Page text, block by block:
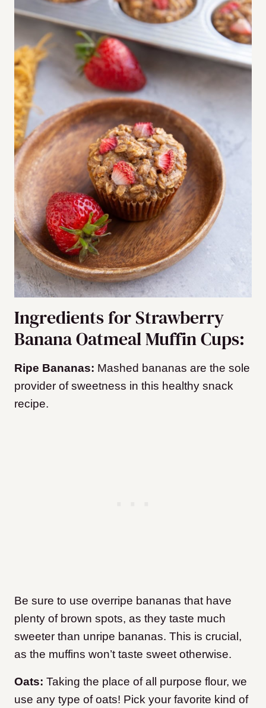
Ingredients for Strawberry
Banana Oatmeal Muffin Cups:
Ripe Bananas: Mashed bananas are the sole
provider of sweetness in this healthy snack
recipe.
Be sure to use overripe bananas that have
plenty of brown spots, as they taste much
sweeter than unripe bananas. This is crucial,
as the muffins won’t taste sweet otherwise.
Oats: Taking the place of all purpose flour, we
use any type of oats! Pick your favorite kind of